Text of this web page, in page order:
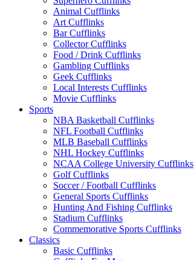
Animal Cufflinks
Art Cufflinks
Bar Cufflinks
Collector Cufflinks
Food / Drink Cufflinks
Gambling Cufflinks
Geek Cufflinks
Local Interests Cufflinks
Movie Cufflinks
Sports
NBA Basketball Cufflinks
NFL Football Cufflinks
MLB Baseball Cufflinks
NHL Hockey Cufflinks
NCAA College University Cufflinks
Golf Cufflinks
Soccer / Football Cufflinks
General Sports Cufflinks
Hunting And Fishing Cufflinks
Stadium Cufflinks
Commemorative Sports Cufflinks
Classics
Basic Cufflinks